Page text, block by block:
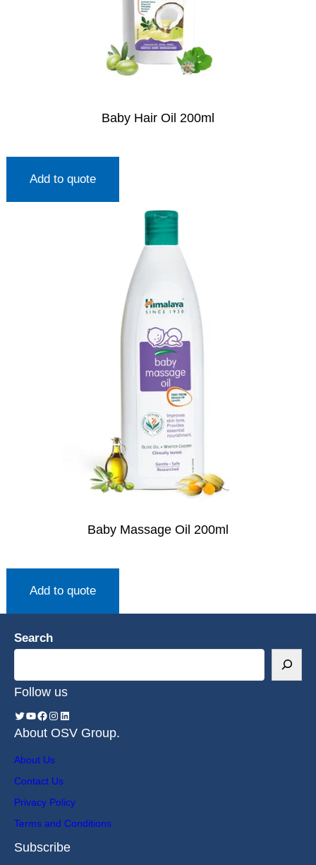
Baby Hair Oil 200ml
Add to quote
Baby Massage Oil 200ml
Add to quote
Search
Follow us
About OSV Group.
About Us
Contact Us
Privacy Policy
Terms and Conditions
Subscribe